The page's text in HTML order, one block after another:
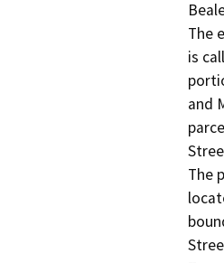
The
is
and
The